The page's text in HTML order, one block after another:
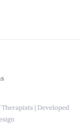
| Developed